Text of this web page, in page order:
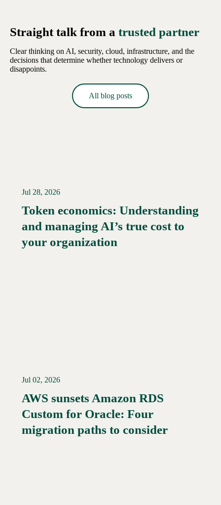
Straight talk from a trusted partner
Clear thinking on AI, security, cloud, infrastructure, and the
decisions that determine whether technology delivers or
disappoints.
All blog posts
Jul 28, 2026
Token economics: Understanding
and managing AI’s true cost to
your organization
Read More →
Jul 02, 2026
AWS sunsets Amazon RDS
Custom for Oracle: Four
migration paths to consider